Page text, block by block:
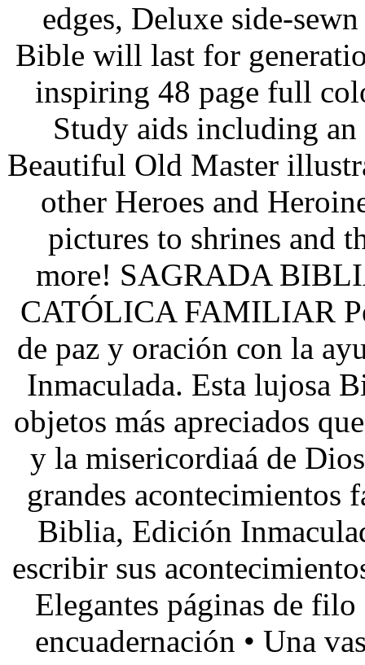
edges, Deluxe side-
Bible will last for
inspiring 48 page full
Study aids including
Beautiful Old Master
other Heroes and
pictures to shrines and
more! SAGRADA
CATÓLICA FAMILIAR
de paz y oración con la
Inmaculada. Esta lujosa
objetos más apreciados
y la misericordiaá de
grandes acontecimientos
Biblia, Edición
escribir sus
Elegantes páginas de
encuadernación • Una